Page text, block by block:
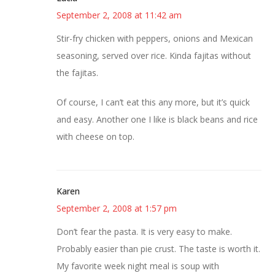
September 2, 2008 at 11:42 am
Stir-fry chicken with peppers, onions and Mexican
seasoning, served over rice. Kinda fajitas without
the fajitas.
Of course, I can’t eat this any more, but it’s quick
and easy. Another one I like is black beans and rice
with cheese on top.
Karen
September 2, 2008 at 1:57 pm
Don’t fear the pasta. It is very easy to make.
Probably easier than pie crust. The taste is worth it.
My favorite week night meal is soup with